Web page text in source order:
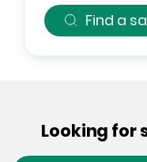
Find a
Looking for